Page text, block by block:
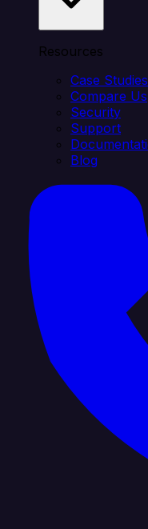
Resources
Case Studies
Compare Us
Security
Support
Blog